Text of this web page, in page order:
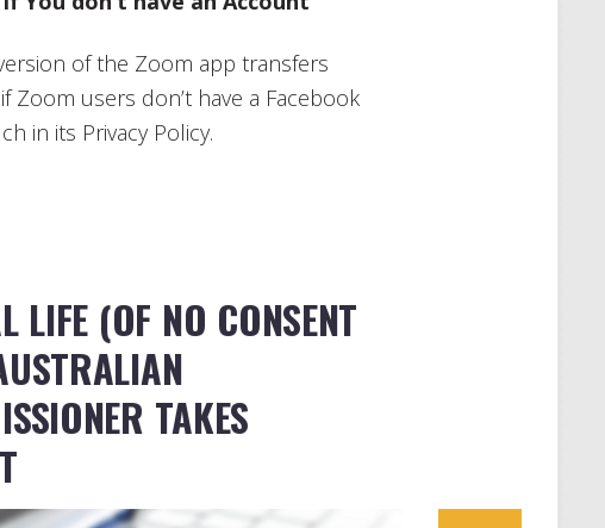
of the Zoom app transfers
Zoom users don’t have a Facebook
in its Privacy Policy.
LIFE (OF NO CONSENT
TAKES